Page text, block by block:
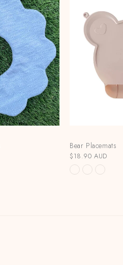
Bear Placemats
$18.90 AUD